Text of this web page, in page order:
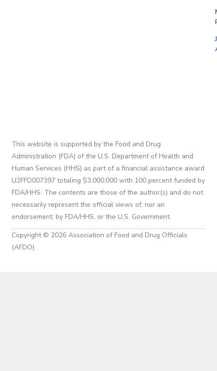
This website is supported by the Food and Drug
Administration (FDA) of the U.S. Department of Health and
Human Services (HHS) as part of a financial assistance award
U2FFD007397 totaling $3,000,000 with 100 percent funded by
FDA/HHS. The contents are those of the author(s) and do not
necessarily represent the official views of, nor an
endorsement, by FDA/HHS, or the U.S. Government.
Copyright © 2026 Association of Food and Drug Officials
(AFDO).